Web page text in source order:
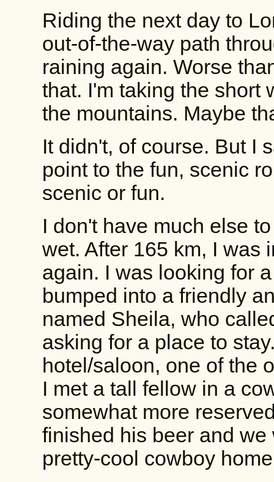
Riding the next day to
out-of-the-way path
raining again. Worse
that. I'm taking the short
the mountains. Maybe
It didn't, of course. But I
point to the fun, scenic
scenic or fun.
I don't have much else
wet. After 165 km, I was
again. I was looking for
bumped into a friendly
named Sheila, who
asking for a place to
hotel/saloon, one of the
I met a tall fellow in a
somewhat more
finished his beer and
pretty-cool cowboy